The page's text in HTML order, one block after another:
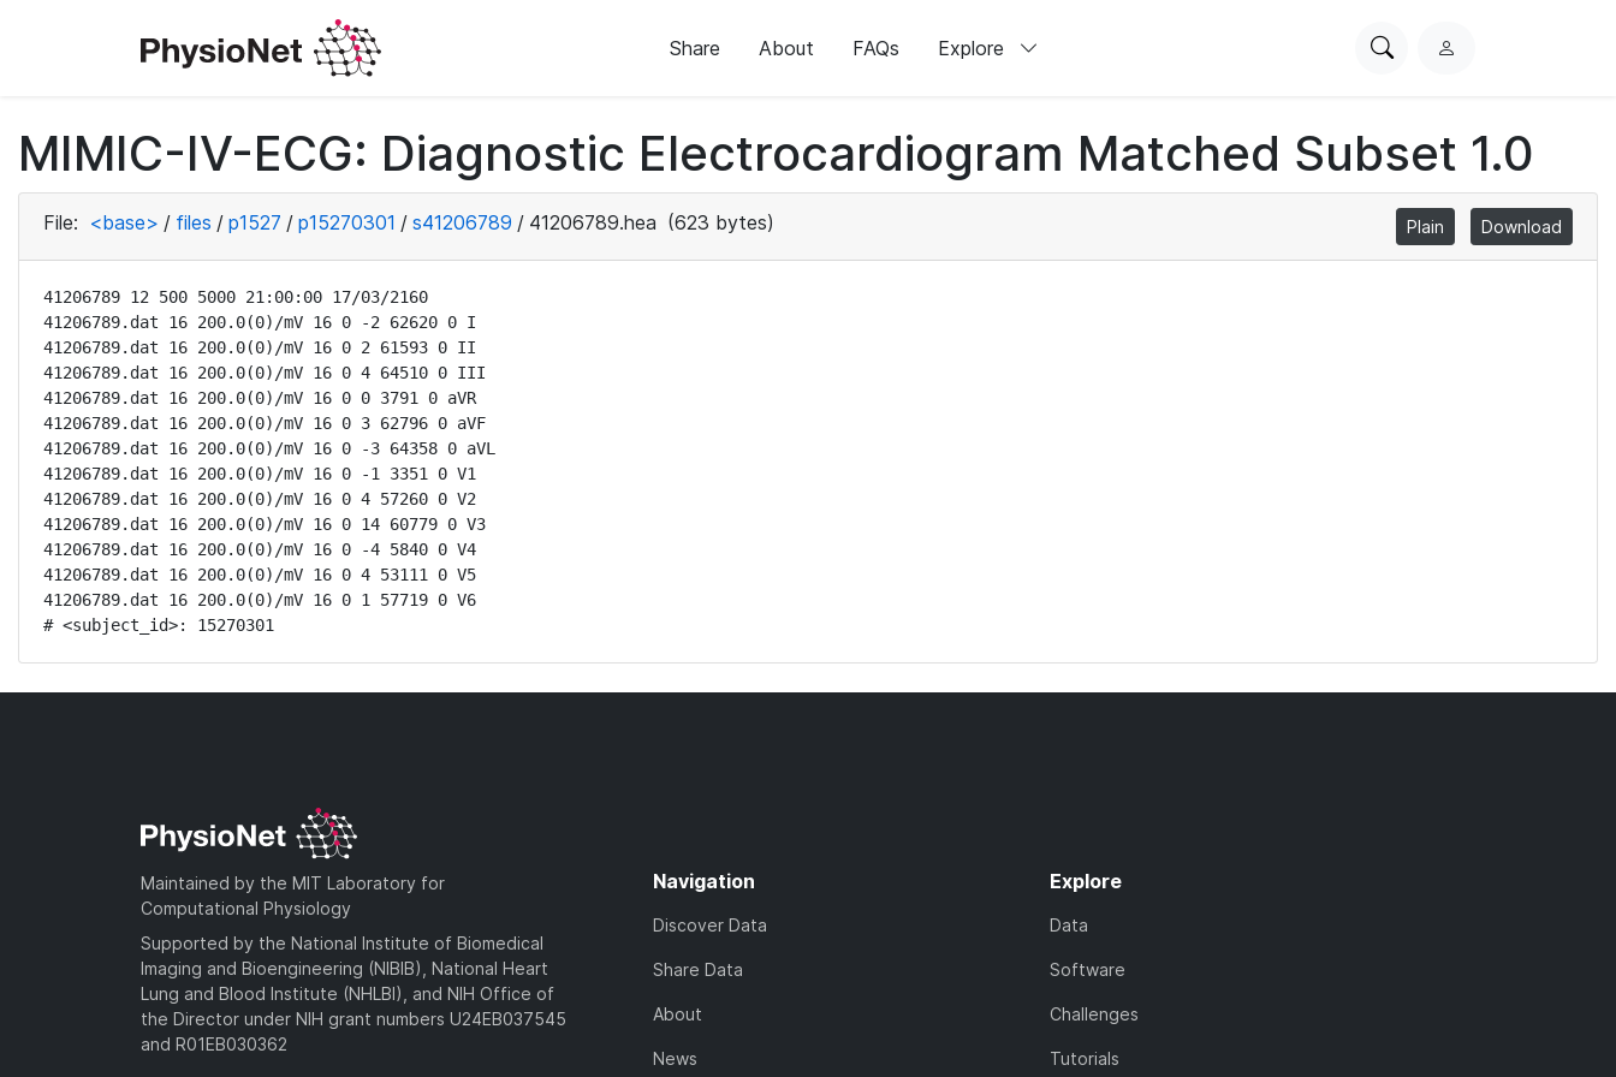
Share About FAQs Explore
SearchL
i
n
MIMIC-IV-ECG: Diagnostic Electrocardiogram Matched Subset 1.0
File: <base> / files / p1527 / p15270301 / s41206789 / 41206789.hea (623 bytes) Plain Download
41206789 12 500 5000 21:00:00 17/03/2160
41206789.dat 16 200.0(0)/mV 16 0 -2 62620 0 I
41206789.dat 16 200.0(0)/mV 16 0 2 61593 0 II
41206789.dat 16 200.0(0)/mV 16 0 4 64510 0 III
41206789.dat 16 200.0(0)/mV 16 0 0 3791 0 aVR
41206789.dat 16 200.0(0)/mV 16 0 3 62796 0 aVF
41206789.dat 16 200.0(0)/mV 16 0 -3 64358 0 aVL
41206789.dat 16 200.0(0)/mV 16 0 -1 3351 0 V1
41206789.dat 16 200.0(0)/mV 16 0 4 57260 0 V2
41206789.dat 16 200.0(0)/mV 16 0 14 60779 0 V3
41206789.dat 16 200.0(0)/mV 16 0 -4 5840 0 V4
41206789.dat 16 200.0(0)/mV 16 0 4 53111 0 V5
41206789.dat 16 200.0(0)/mV 16 0 1 57719 0 V6
# <subject_id>: 15270301
Maintained by the MIT Laboratory for
Computational Physiology
Supported by the National Institute of Biomedical
Imaging and Bioengineering (NIBIB), National Heart
Lung and Blood Institute (NHLBI), and NIH Office of
the Director under NIH grant numbers U24EB037545
and R01EB030362
Navigation
Discover Data
Share Data
About
News
Explore
Data
Software
Challenges
Tutorials